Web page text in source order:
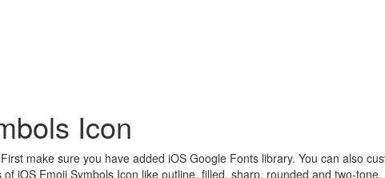
Icon
make sure you have added iOS Google Fonts library. You can also
iOS Emoji Symbols Icon like outline, filled, sharp, rounded and two-tone.